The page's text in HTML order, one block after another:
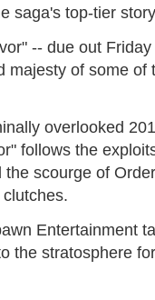
saga's top-tier
-- due out
majesty of some of
overlooked
follows the
the scourge of
Entertainment
the stratosphere